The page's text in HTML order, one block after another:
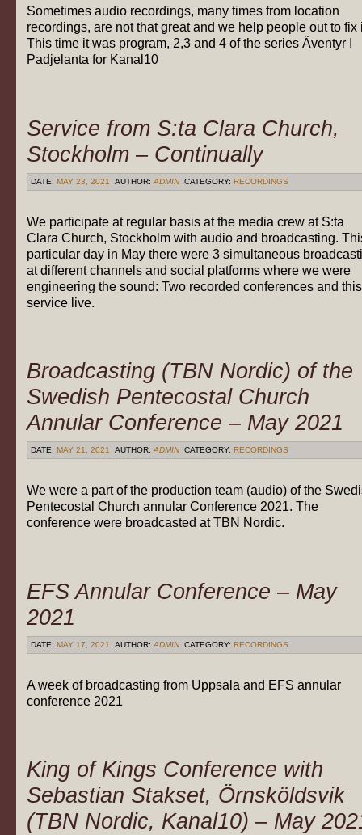
Sometimes audio recordings, many times from location
recordings, are not that great and we help people out to fix
This time it was program, 2,3 and 4 of the series Äventyr I
Padjelanta for Kanal10
Service from S:ta Clara Church,
Stockholm – Continually
DATE: MAY 23, 2021 AUTHOR: ADMIN CATEGORY: RECORDINGS
We participate at regular basis at the media crew at S:ta
Clara Church, Stockholm with audio and broadcasting.
particular day in May there were 3 simultaneous
at different channels and social platforms where we were
engineering the sound: Two recorded conferences and this
service live.
Broadcasting (TBN Nordic) of the
Swedish Pentecostal Church
Annular Conference – May 2021
DATE: MAY 21, 2021 AUTHOR:ADMIN CATEGORY: RECORDINGS
We were a part of the production team (audio) of the
Pentecostal Church annular Conference 2021. The
conference were broadcasted at TBN Nordic.
EFS Annular Conference – May
2021
DATE: MAY 17, 2021 AUTHOR: ADMIN CATEGORY: RECORDINGS
A week of broadcasting from Uppsala and EFS annular
conference 2021
King of Kings Conference with
Sebastian Stakset, Örnsköldsvik
(TBN Nordic, Kanal10) – May